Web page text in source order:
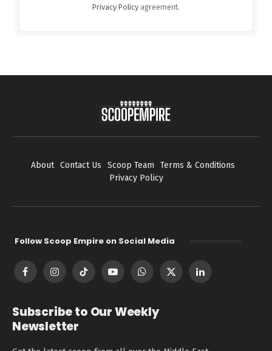
Privacy Policy agreement.
About Contact Us Scoop Team
Terms & Conditions
Privacy Policy
Follow Scoop Empire on Social Media
FacebookInstagramTikTok YouTubeWhatsApp
X
LinkedIn
Subscribe to Our Weekly
Newsletter